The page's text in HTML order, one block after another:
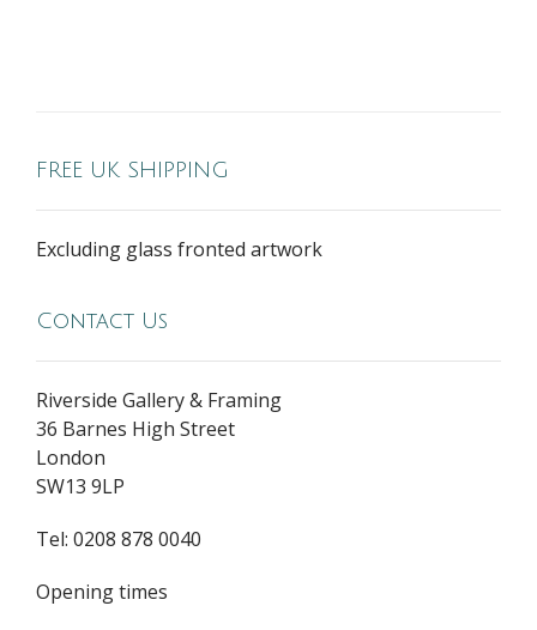
FREE UK SHIPPING
Excluding glass fronted artwork
Contact Us
Riverside Gallery & Framing
36 Barnes High Street
London
SW13 9LP
Tel: 0208 878 0040
Opening times